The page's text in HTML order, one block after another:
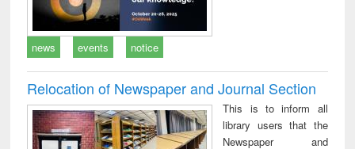
news events notice
Relocation of Newspaper and Journal Section
This is to inform all
library users that the
Newspaper and